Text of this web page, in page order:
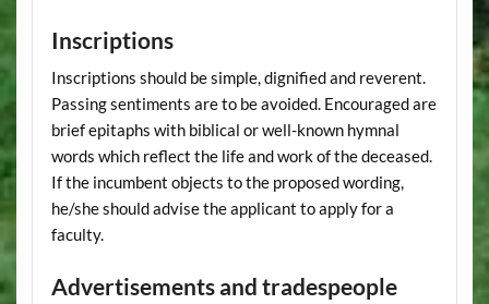
Inscriptions
Inscriptions should be simple, dignified and reverent.
Passing sentiments are to be avoided. Encouraged are
brief epitaphs with biblical or well-known hymnal
words which reflect the life and work of the deceased.
If the incumbent objects to the proposed wording,
he/she should advise the applicant to apply for a
faculty.
Advertisements and tradespeople